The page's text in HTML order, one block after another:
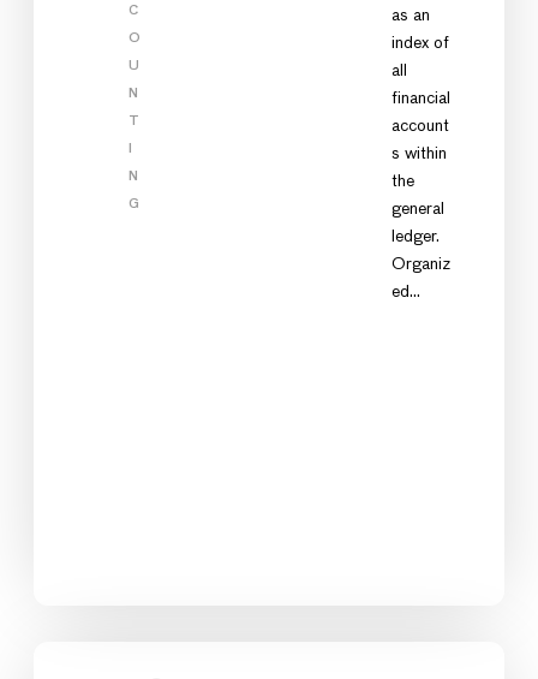
C
O
U
N
N
G
as an
index of
all
financial
account
s within
the
general
ledger.
Organiz
ed…